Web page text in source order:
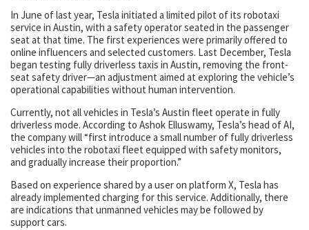
In June of last year, Tesla initiated a limited pilot of its robotaxi
service in Austin, with a safety operator seated in the passenger
seat at that time. The first experiences were primarily offered to
online influencers and selected customers. Last December, Tesla
began testing fully driverless taxis in Austin, removing the front-
seat safety driver—an adjustment aimed at exploring the vehicle’s
operational capabilities without human intervention.
Currently, not all vehicles in Tesla’s Austin fleet operate in fully
driverless mode. According to Ashok Elluswamy, Tesla’s head of AI,
the company will “first introduce a small number of fully driverless
vehicles into the robotaxi fleet equipped with safety monitors,
and gradually increase their proportion.”
Based on experience shared by a user on platform X, Tesla has
already implemented charging for this service. Additionally, there
are indications that unmanned vehicles may be followed by
support cars.